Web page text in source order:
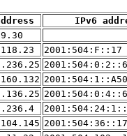
IPv6
2001:504:F::17